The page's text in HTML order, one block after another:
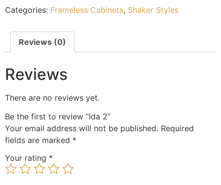
Categories: Frameless Cabinets, Shaker Styles
Reviews (0)
Reviews
There are no reviews yet.
Be the first to review “Ida 2”
Your email address will not be published. Required
fields are marked *
Your rating *